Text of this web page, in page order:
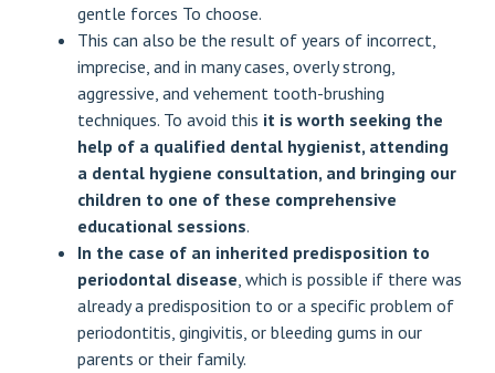
gentle forces To choose.
This can also be the result of years of incorrect,
imprecise, and in many cases, overly strong,
aggressive, and vehement tooth-brushing
techniques. To avoid this it is worth seeking the
help of a qualified dental hygienist, attending
a dental hygiene consultation, and bringing our
children to one of these comprehensive
educational sessions.
In the case of an inherited predisposition to
periodontal disease, which is possible if there was
already a predisposition to or a specific problem of
periodontitis, gingivitis, or bleeding gums in our
parents or their family.